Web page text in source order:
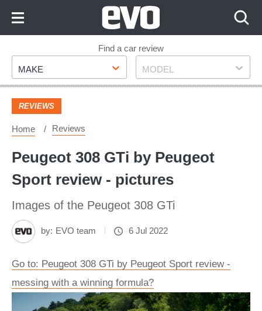
Footer
Find a car review
Make
MAKE Model
MODEL
REVIEWS
Home Reviews
Peugeot 308 GTi by Peugeot
Sport review - pictures
Images of the Peugeot 308 GTi
by: EVO team 6 Jul 2022
Go to: Peugeot 308 GTi by Peugeot Sport review -
messing with a winning formula?